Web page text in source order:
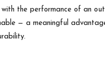
the performance of an
— a meaningful